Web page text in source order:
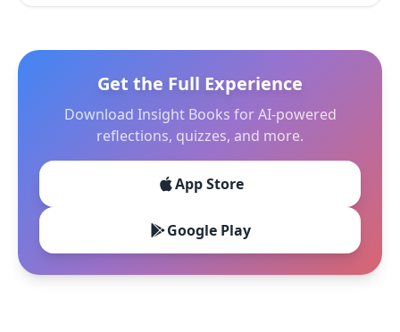
Get the Full Experience
Download Insight Books for AI-powered
reflections, quizzes, and more.
App Store
Google Play